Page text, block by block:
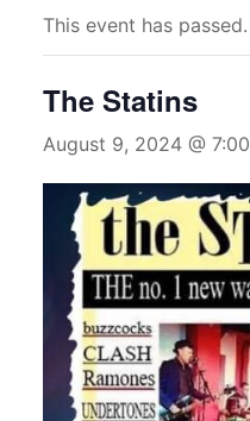
This event has passed.
The Statins
August 9, 2024 @